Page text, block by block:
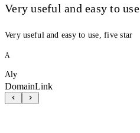
Very useful and easy to use
Very useful and easy to use, five star
A
Aly
DomainLink